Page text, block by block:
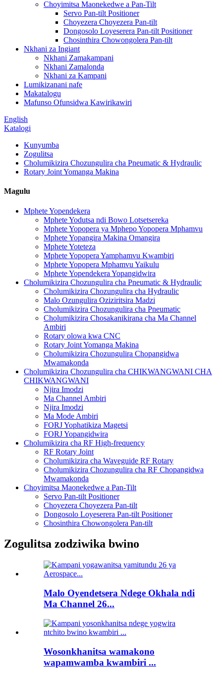
Choyimitsa Maonekedwe a Pan-Tilt
Servo Pan-tilt Positioner
Choyezera Choyezera Pan-tilt
Dongosolo Loyeserera Pan-tilt Positioner
Chosinthira Chowongolera Pan-tilt
Nkhani za Ingiant
Nkhani Zamakampani
Nkhani Zamalonda
Nkhani za Kampani
Lumikizanani nafe
Makatalogu
Mafunso Ofunsidwa Kawirikawiri
English
Katalogi
Kunyumba
Zogulitsa
Cholumikizira Chozungulira cha Pneumatic & Hydraulic
Rotary Joint Yomanga Makina
Magulu
Mphete Yopendekera
Mphete Yodutsa ndi Bowo Lotsetsereka
Mphete Yopopera ya Mphepo Yopopera Mphamvu
Mphete Yopangira Makina Omangira
Mphete Yoteteza
Mphete Yopopera Yamphamvu Kwambiri
Mphete Yopopera Mphamvu Yaikulu
Mphete Yopendekera Yopangidwira
Cholumikizira Chozungulira cha Pneumatic & Hydraulic
Cholumikizira Chozungulira cha Hydraulic
Malo Ozungulira Oziziritsira Madzi
Cholumikizira Chozungulira cha Pneumatic
Cholumikizira Chosakanikirana cha Ma Channel
Ambiri
Rotary olowa kwa CNC
Rotary Joint Yomanga Makina
Cholumikizira Chozungulira Chopangidwa
Mwamakonda
Cholumikizira Chozungulira cha CHIKWANGWANI CHA
CHIKWANGWANI
Njira Imodzi
Ma Channel Ambiri
Njira Imodzi
Ma Mode Ambiri
FORJ Yophatikiza Magetsi
FORJ Yopangidwira
Cholumikizira cha RF High-frequency
RF Rotary Joint
Cholumikizira cha Waveguide RF Rotary
Cholumikizira Chozungulira cha RF Chopangidwa
Mwamakonda
Choyimitsa Maonekedwe a Pan-Tilt
Servo Pan-tilt Positioner
Choyezera Choyezera Pan-tilt
Dongosolo Loyeserera Pan-tilt Positioner
Chosinthira Chowongolera Pan-tilt
Zogulitsa zodziwika bwino
Malo Oyendetsera Ndege Okhala ndi
Ma Channel 26...
Wosonkhanitsa wamakono
wapamwamba kwambiri ...